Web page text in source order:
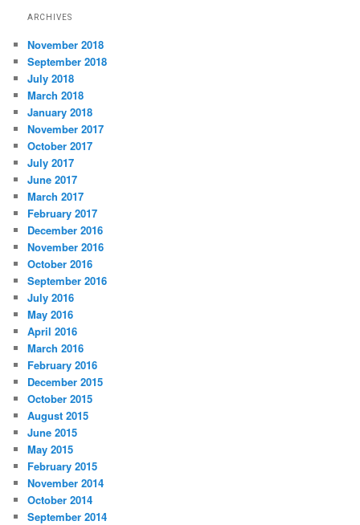
ARCHIVES
November 2018
September 2018
July 2018
March 2018
January 2018
November 2017
October 2017
July 2017
June 2017
March 2017
February 2017
December 2016
November 2016
October 2016
September 2016
July 2016
May 2016
April 2016
March 2016
February 2016
December 2015
October 2015
August 2015
June 2015
May 2015
February 2015
November 2014
October 2014
September 2014